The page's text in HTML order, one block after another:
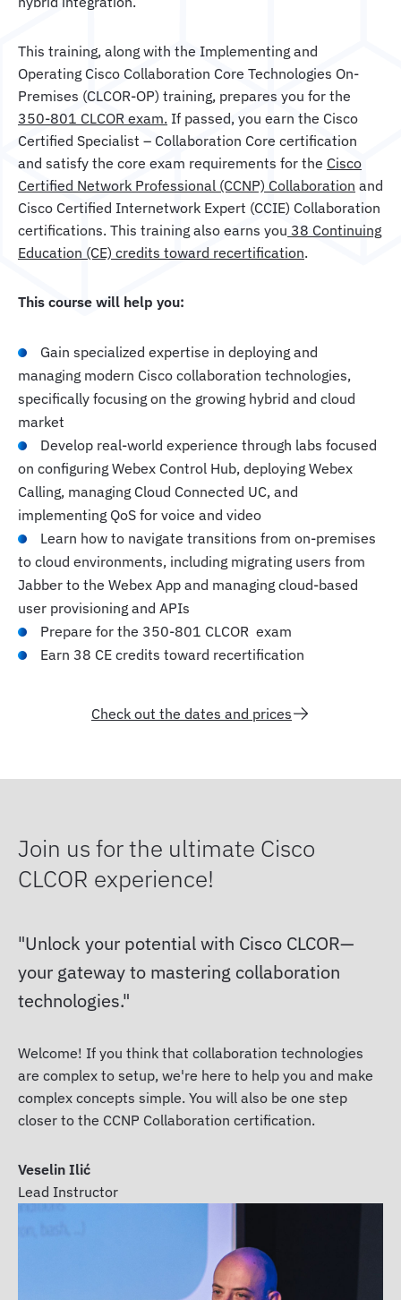
This training, along with the Implementing and
Operating Cisco Collaboration Core Technologies On-
Premises (CLCOR-OP) training, prepares you for the
350-801 CLCOR exam. If passed, you earn the Cisco
Certified Specialist – Collaboration Core certification
and satisfy the core exam requirements for the Cisco
Certified Network Professional (CCNP) Collaboration and
Cisco Certified Internetwork Expert (CCIE) Collaboration
certifications. This training also earns you 38 Continuing
Education (CE) credits toward recertification.
This course will help you:
Gain specialized expertise in deploying and
managing modern Cisco collaboration technologies,
specifically focusing on the growing hybrid and cloud
market
Develop real-world experience through labs focused
on configuring Webex Control Hub, deploying Webex
Calling, managing Cloud Connected UC, and
implementing QoS for voice and video
Learn how to navigate transitions from on-premises
to cloud environments, including migrating users from
Jabber to the Webex App and managing cloud-based
user provisioning and APIs
Prepare for the 350-801 CLCOR exam
Earn 38 CE credits toward recertification
Check out the dates and prices
Join us for the ultimate Cisco
CLCOR experience!
Unlock your potential with Cisco CLCOR—
your gateway to mastering collaboration
technologies.
Welcome! If you think that collaboration technologies
are complex to setup, we're here to help you and make
complex concepts simple. You will also be one step
closer to the CCNP Collaboration certification.
Veselin Ilić
Lead Instructor